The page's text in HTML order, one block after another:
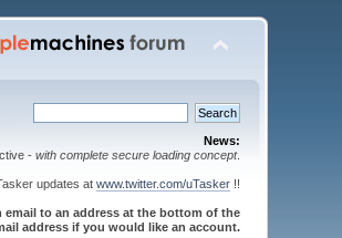
News:
- with complete secure loading concept.
updates at www.twitter.com/uTasker!!
email to an address at the bottom of the
address if you would like an account.